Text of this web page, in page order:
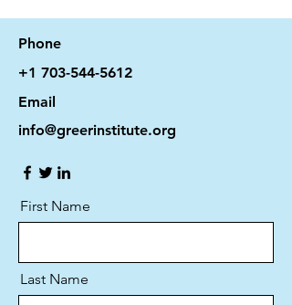
Phone
+1 703-544-5612
Email
info@greerinstitute.org
First Name
Last Name